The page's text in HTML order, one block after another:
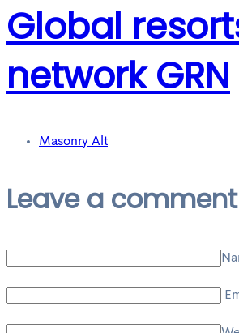
Global
network GRN
Masonry Alt
Leave a comment